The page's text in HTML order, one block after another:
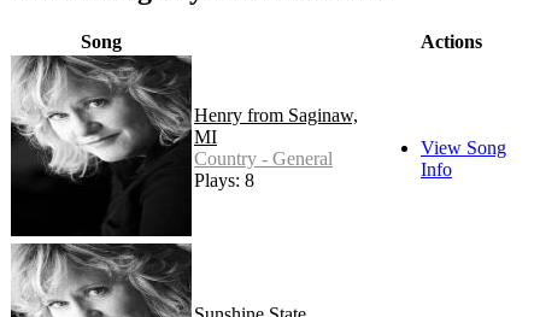
Song Actions
Henry from Saginaw,
MI
Country - General
Plays: 8
View Song
Info